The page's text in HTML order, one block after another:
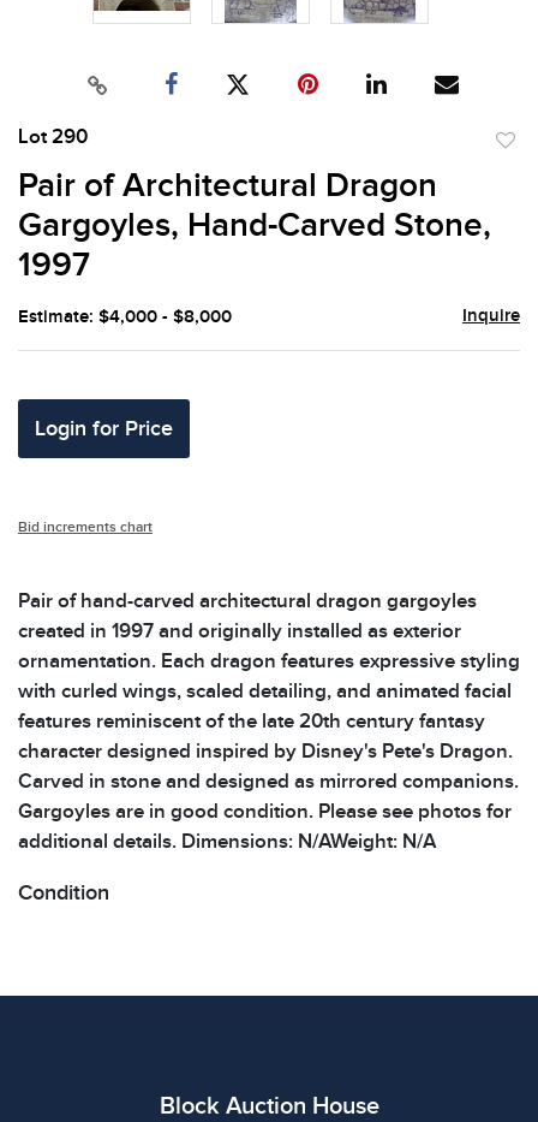
Lot 290
Pair of Architectural Dragon
Gargoyles, Hand-Carved Stone,
1997
Estimate: $4,000 - $8,000 Inquire
Login for Price
Bid increments chart
Pair of hand-carved architectural dragon gargoyles
created in 1997 and originally installed as exterior
ornamentation. Each dragon features expressive styling
with curled wings, scaled detailing, and animated facial
features reminiscent of the late 20th century fantasy
character designed inspired by Disney's Pete's Dragon.
Carved in stone and designed as mirrored companions.
Gargoyles are in good condition. Please see photos for
additional details. Dimensions: N/AWeight: N/A
Condition
Block Auction House